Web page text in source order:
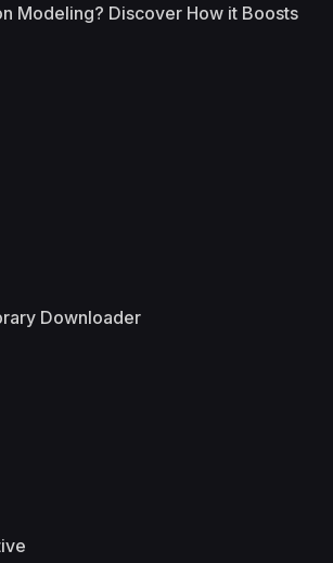
Modeling? Discover How it Boosts
Downloader